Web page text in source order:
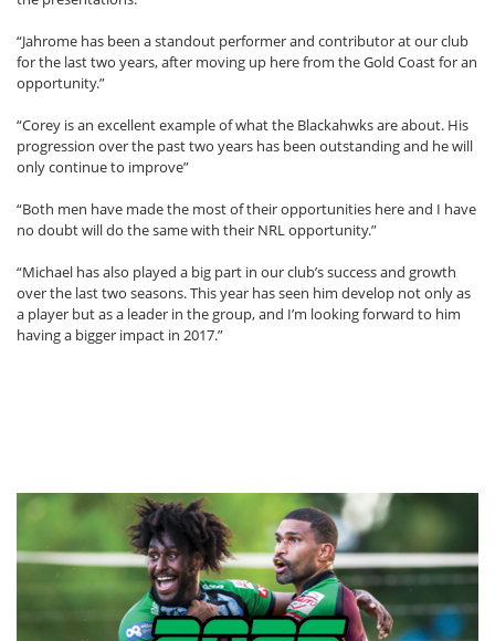
“Jahrome has been a standout performer and contributor at our club
for the last two years, after moving up here from the Gold Coast for an
opportunity.”
“Corey is an excellent example of what the Blackahwks are about. His
progression over the past two years has been outstanding and he will
only continue to improve”
“Both men have made the most of their opportunities here and I have
no doubt will do the same with their NRL opportunity.”
“Michael has also played a big part in our club’s success and growth
over the last two seasons. This year has seen him develop not only as
a player but as a leader in the group, and I’m looking forward to him
having a bigger impact in 2017.”